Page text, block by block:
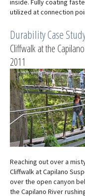
utilized at connection
Durability Case
Cliffwalk at the
2011
Reaching out over a
Cliffwalk at Capilano
over the open canyon
the Capilano River